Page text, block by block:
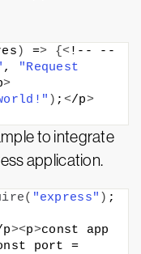
) => {<!-- --
,
"Request
>
) ; </p>
to integrate
application.
( "express" ) ;
><p>const app